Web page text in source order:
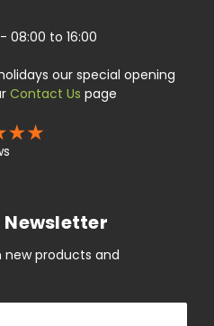
08:00 to 16:00
our special opening
Contact Us page
Newsletter
products and